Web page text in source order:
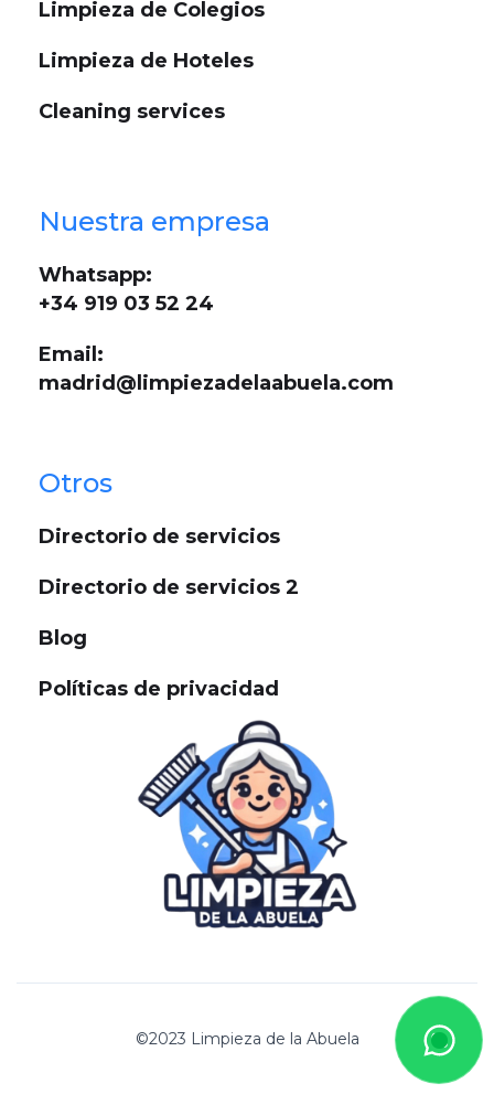
Limpieza de Colegios
Limpieza de Hoteles
Cleaning services
Nuestra empresa
Whatsapp:
+34 919 03 52 24
Email:
madrid@limpiezadelaabuela.com
Otros
Directorio de servicios
Directorio de servicios 2
Blog
Políticas de privacidad
©2023 Limpieza de la Abuela